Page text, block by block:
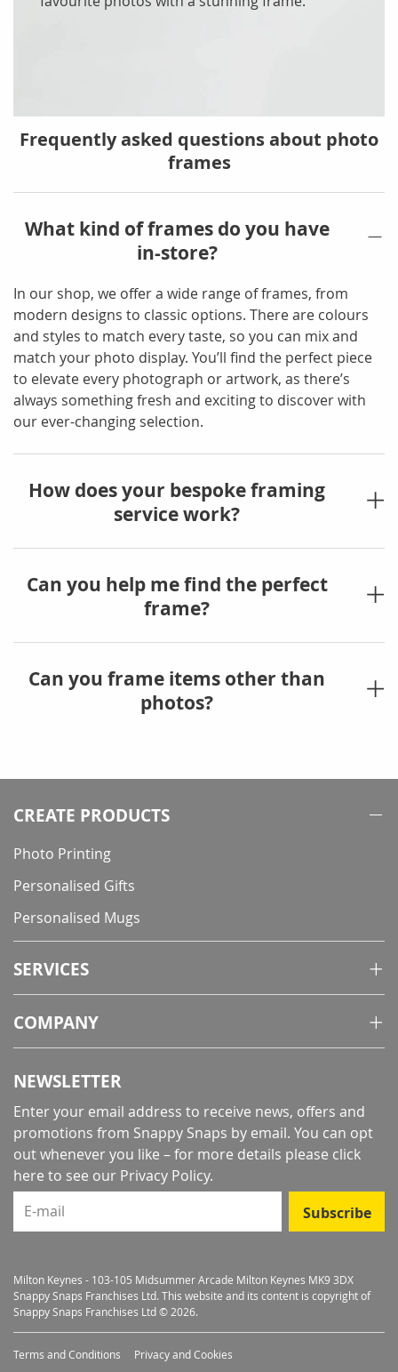
Frequently asked questions about photo
frames
What kind of frames do you have
in-store?
In our shop, we offer a wide range of frames, from
modern designs to classic options. There are colours
and styles to match every taste, so you can mix and
match your photo display. You’ll find the perfect piece
to elevate every photograph or artwork, as there’s
always something fresh and exciting to discover with
our ever-changing selection.
How does your bespoke framing
service work?
Can you help me find the perfect
frame?
Can you frame items other than
photos?
CREATE PRODUCTS
Photo Printing
Personalised Gifts
Personalised Mugs
SERVICES
COMPANY
NEWSLETTER
Enter your email address to receive news, offers and
promotions from Snappy Snaps by email. You can opt
out whenever you like – for more details please click
here to see our Privacy Policy.
E-mail
Subscribe
Milton Keynes - 103-105 Midsummer Arcade Milton Keynes MK9 3DX
Snappy Snaps Franchises Ltd. This website and its content is copyright of
Snappy Snaps Franchises Ltd © 2026.
Terms and Conditions Privacy and Cookies